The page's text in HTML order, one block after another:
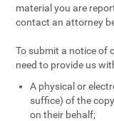
material you are
contact an attorney
To submit a notice of
need to provide us
A physical or
suffice) of the
on their behalf;